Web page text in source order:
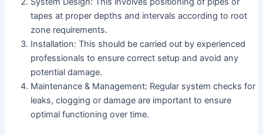
tapes at proper depths and intervals according to root
zone requirements.
Installation: This should be carried out by experienced
professionals to ensure correct setup and avoid any
potential damage.
Maintenance & Management: Regular system checks for
leaks, clogging or damage are important to ensure
optimal functioning over time.